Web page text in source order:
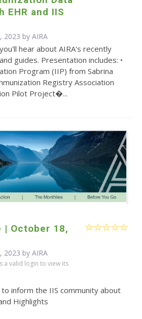
EHR and IIS
2023 by AIRA
hear about AIRA's recently
guides. Presentation includes: •
Program (IIP) from Sabrina
Registry Association
Pilot Project�...
| October 18,
2023 by AIRA
a valid login to view its
inform the IIS community about
Highlights